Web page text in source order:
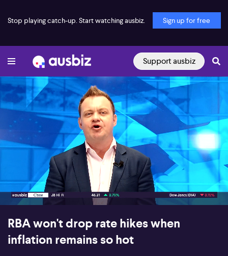
Stop playing catch-up. Start watching ausbiz. Sign up for free
Support ausbiz
12:16
RBA won't drop rate hikes when
inflation remains so hot